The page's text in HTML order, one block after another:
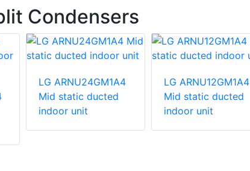
Condensers
LG ARNU24GM1A4
Mid static ducted
indoor unit
LG ARNU12GM1A4
Mid static ducted
indoor unit